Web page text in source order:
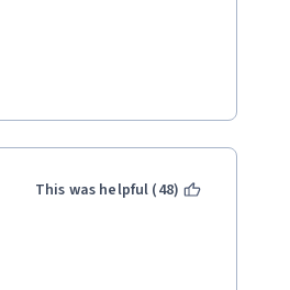
This was helpful (48)